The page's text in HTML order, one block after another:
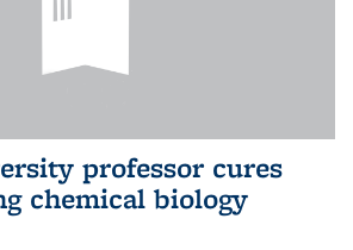
professor cures
chemical biology